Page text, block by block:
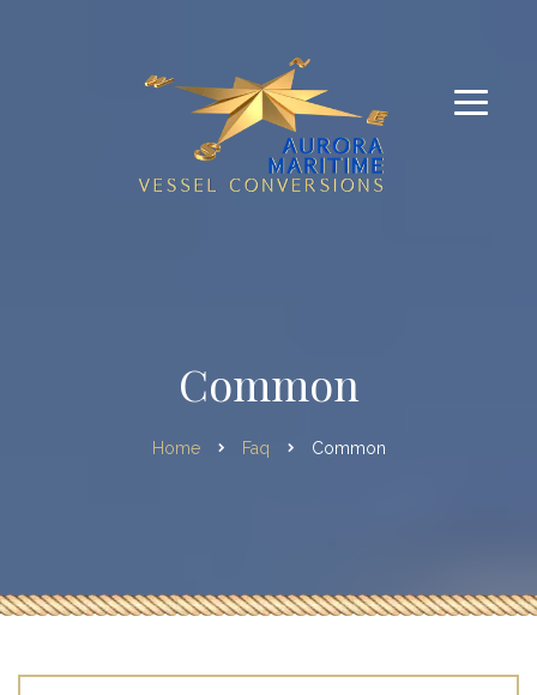
Common
Home Faq Common